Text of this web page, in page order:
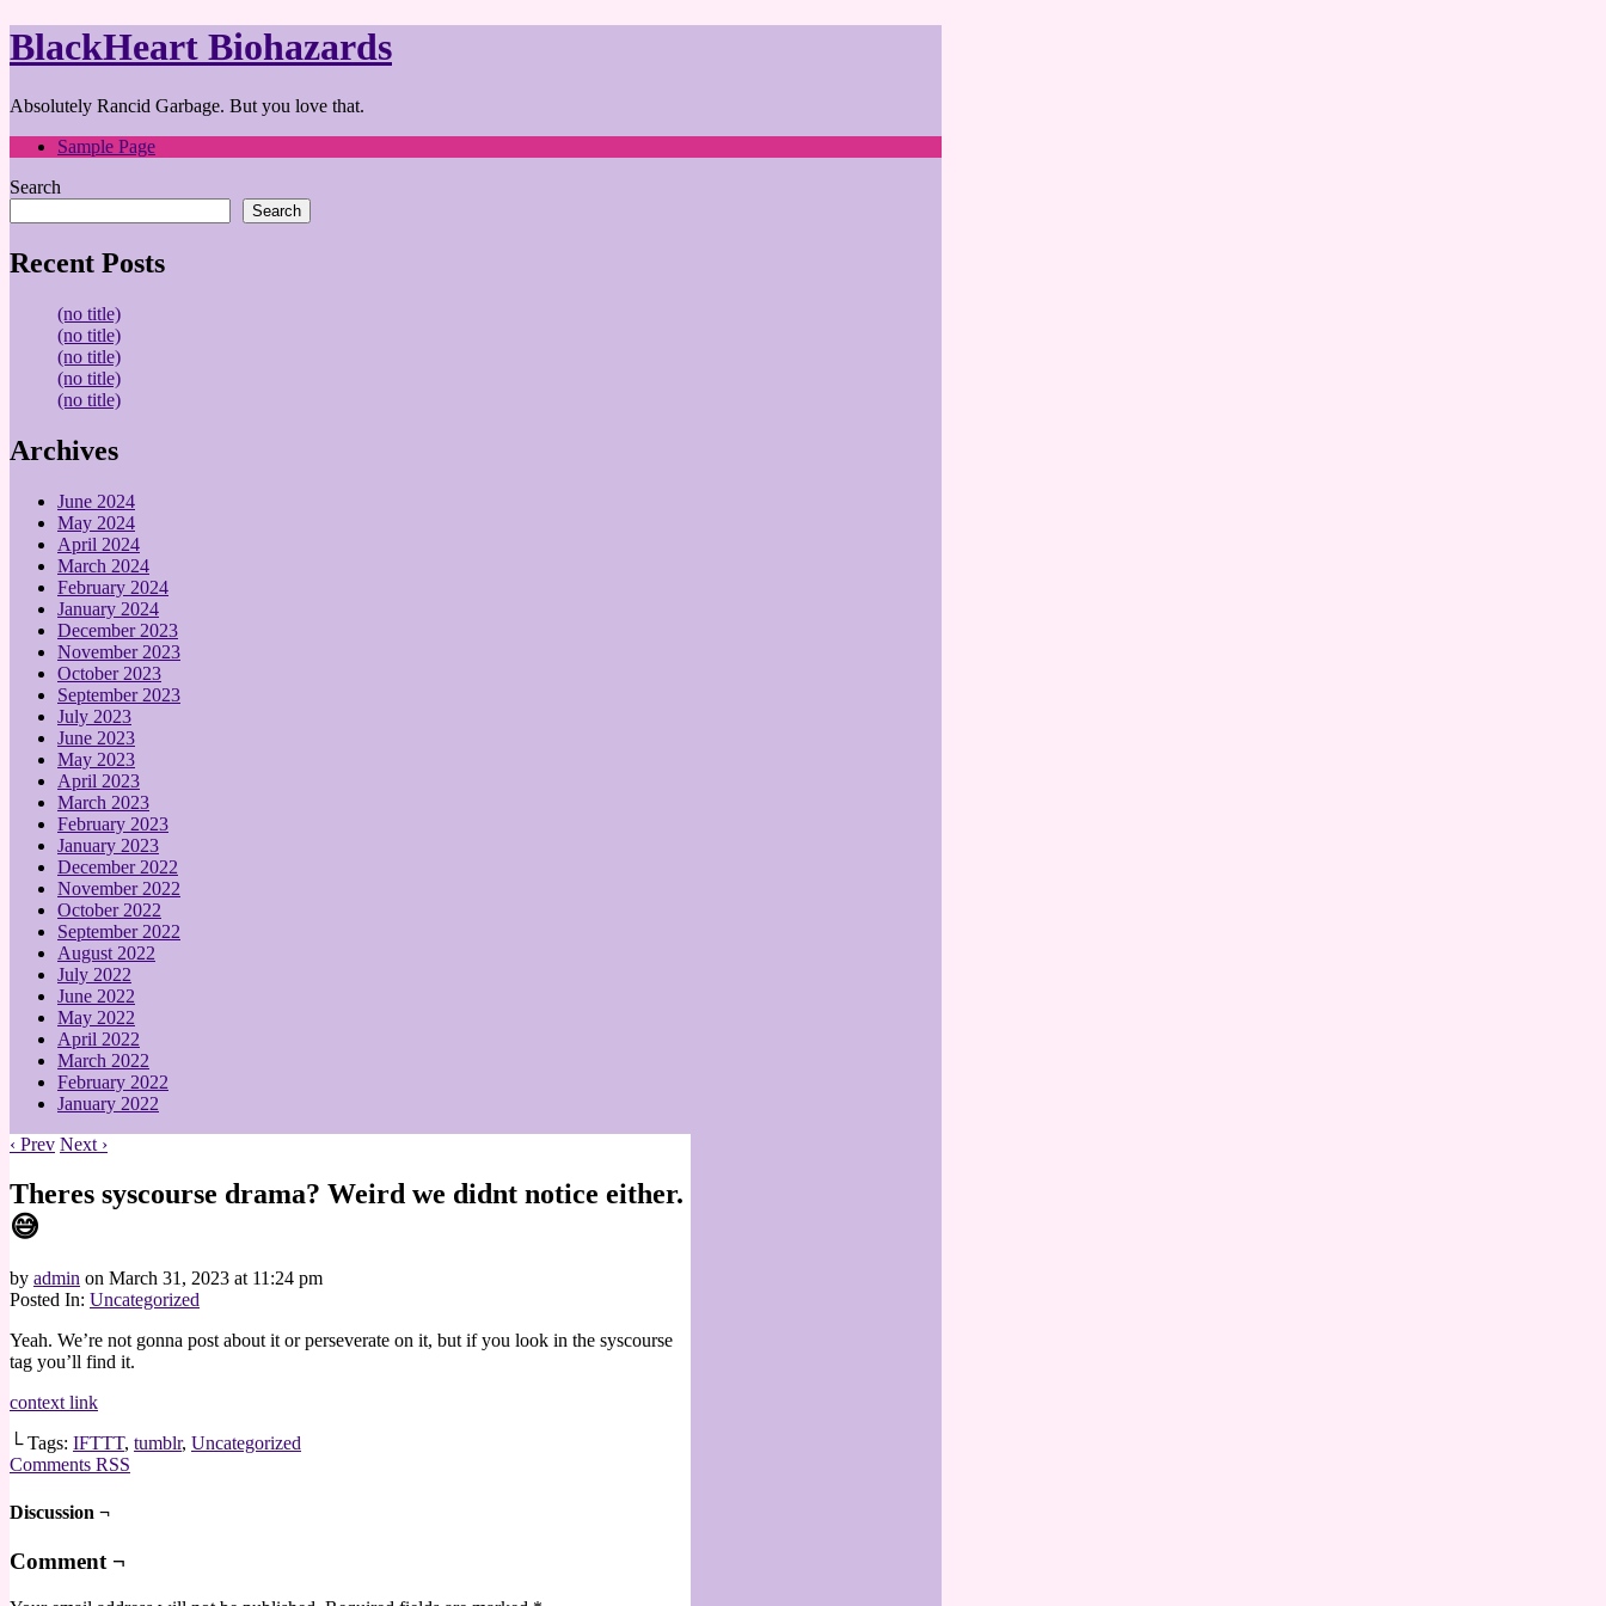
BlackHeart Biohazards
Absolutely Rancid Garbage. But you love that.
Sample Page
Search
Search
Recent Posts
(no title)
(no title)
(no title)
(no title)
(no title)
Archives
June 2024
May 2024
April 2024
March 2024
February 2024
January 2024
December 2023
November 2023
October 2023
September 2023
July 2023
June 2023
May 2023
April 2023
March 2023
February 2023
January 2023
December 2022
November 2022
October 2022
September 2022
August 2022
July 2022
June 2022
May 2022
April 2022
March 2022
February 2022
January 2022
‹ Prev Next ›
Theres syscourse drama? Weird we didnt notice either.
😅
by admin on March 31, 2023 at 11:24 pm
Posted In: Uncategorized
Yeah. We’re not gonna post about it or perseverate on it, but if you look in the syscourse
tag you’ll find it.
context link
└ Tags: IFTTT, tumblr, Uncategorized
Comments RSS
Discussion ¬
Comment ¬